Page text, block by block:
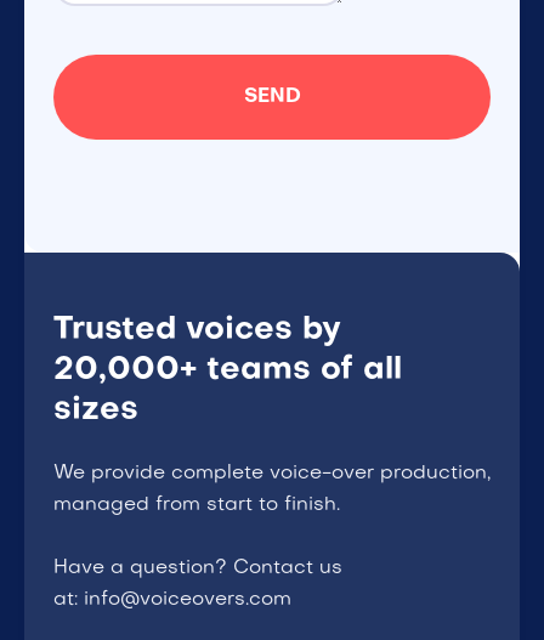
Trusted voices by
20,000+ teams of all
sizes
We provide complete voice-over production,
managed from start to finish.
Have a question? Contact us
at: info@voiceovers.com